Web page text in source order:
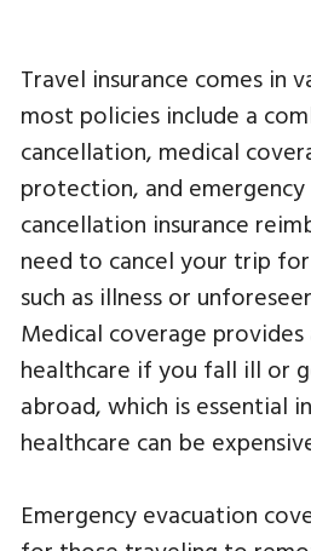
Travel insurance comes in
most policies include a
cancellation, medical
protection, and
cancellation insurance
need to cancel your trip
such as illness or
Medical coverage provides
healthcare if you fall ill or
abroad, which is essential
healthcare can be
Emergency evacuation